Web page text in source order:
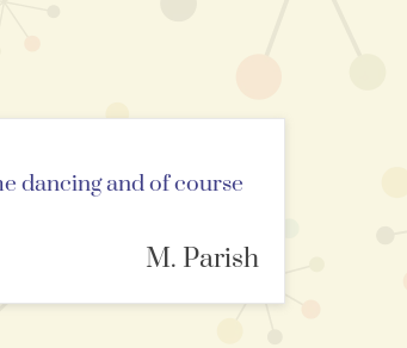
dancing and of course
M. Parish